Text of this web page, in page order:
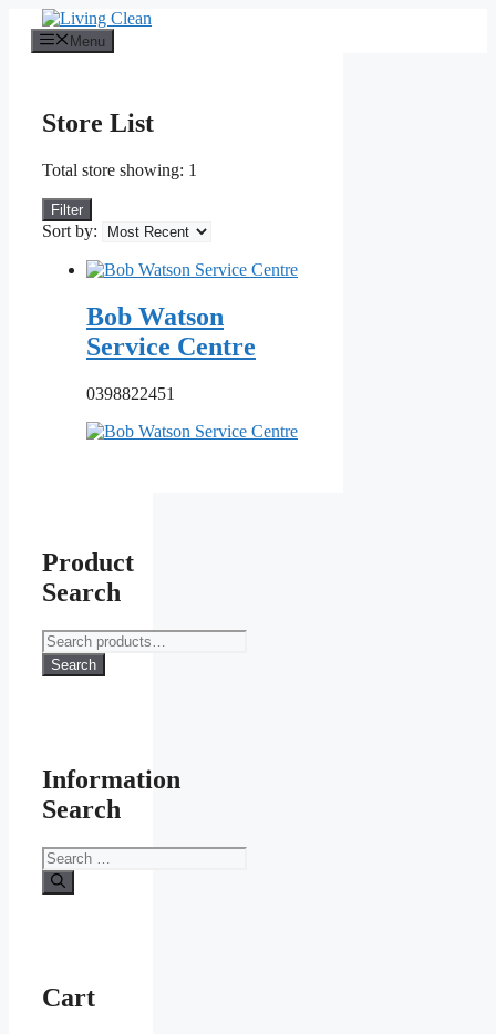
content
Menu
Store List
Total store showing: 1
Filter
Sort by:
Bob Watson
Service Centre
0398822451
Product
Search
Search
for:
Search
Information
Search
Search
for:
Cart